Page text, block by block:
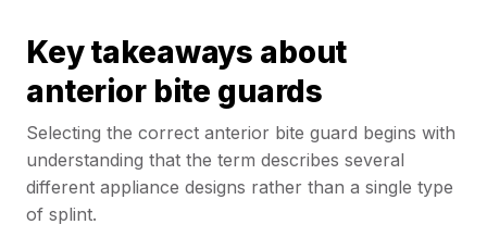
Key takeaways about
anterior bite guards
Selecting the correct anterior bite guard begins with
understanding that the term describes several
different appliance designs rather than a single type
of splint.